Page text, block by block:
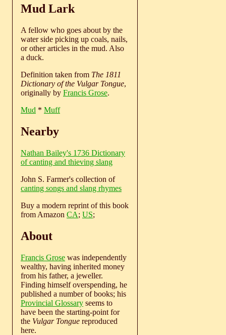
Mud Lark
A fellow who goes about by the
water side picking up coals, nails,
or other articles in the mud. Also
a duck.
Definition taken from The 1811
Dictionary of the Vulgar Tongue,
originally by Francis Grose.
Mud * Muff
Nearby
Nathan Bailey's 1736 Dictionary
of canting and thieving slang
John S. Farmer's collection of
canting songs and slang rhymes
Buy a modern reprint of this book
from Amazon CA; US;
About
Francis Grose was independently
wealthy, having inherited money
from his father, a jeweller.
Finding himself overspending, he
published a number of books; his
Provincial Glossary seems to
have been the starting-point for
the Vulgar Tongue reproduced
here.